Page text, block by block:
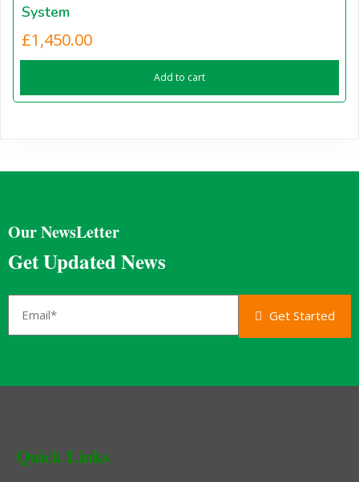
System
£1,450.00
Add to cart
Our NewsLetter
Get Updated News
Get Started
Quick Links